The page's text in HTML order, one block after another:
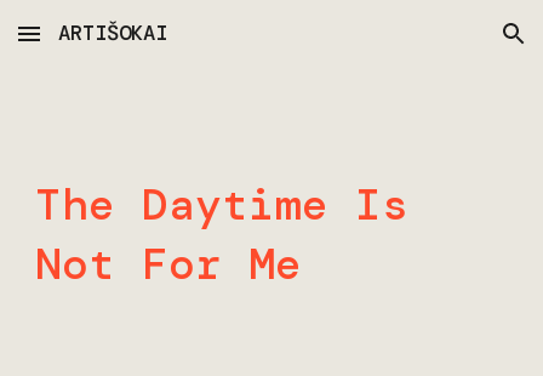
Skip to main content Skip to navigation
ARTIŠOKAI
The Daytime Is
Not For Me